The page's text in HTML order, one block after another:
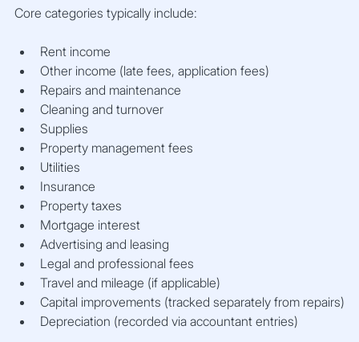
Core categories typically include:
Rent income
Other income (late fees, application fees)
Repairs and maintenance
Cleaning and turnover
Supplies
Property management fees
Utilities
Insurance
Property taxes
Mortgage interest
Advertising and leasing
Legal and professional fees
Travel and mileage (if applicable)
Capital improvements (tracked separately from repairs)
Depreciation (recorded via accountant entries)